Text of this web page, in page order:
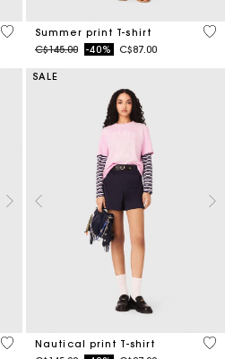
3.5 out of 5 Customer Rating
Summer print T-shirt
Price reduced from
C$145.00to-40% C$87.00
4.6
3.5 out of 5 Customer Rating
SALE
Nautical print T-shirt
3.2